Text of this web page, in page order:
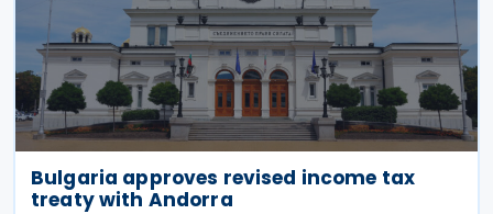
Bulgaria approves revised income tax
treaty with Andorra